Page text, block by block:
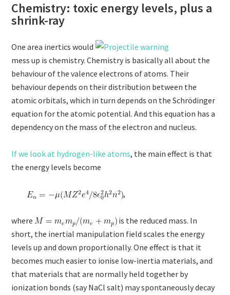
Chemistry: toxic energy levels, plus a
shrink-ray
One area inertics would
mess up is chemistry. Chemistry is basically all about the
behaviour of the valence electrons of atoms. Their
behaviour depends on their distribution between the
atomic orbitals, which in turn depends on the Schrödinger
equation for the atomic potential. And this equation has a
dependency on the mass of the electron and nucleus.
If we look at hydrogen-like atoms, the main effect is that
the energy levels become
,
where
is the reduced mass. In
short, the inertial manipulation field scales the energy
levels up and down proportionally. One effect is that it
becomes much easier to ionise low-inertia materials, and
that materials that are normally held together by
ionization bonds (say NaCl salt) may spontaneously decay